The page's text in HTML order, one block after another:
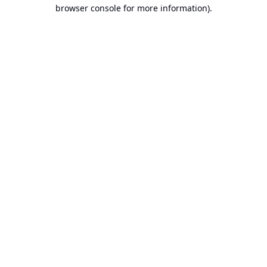
browser console for more information).